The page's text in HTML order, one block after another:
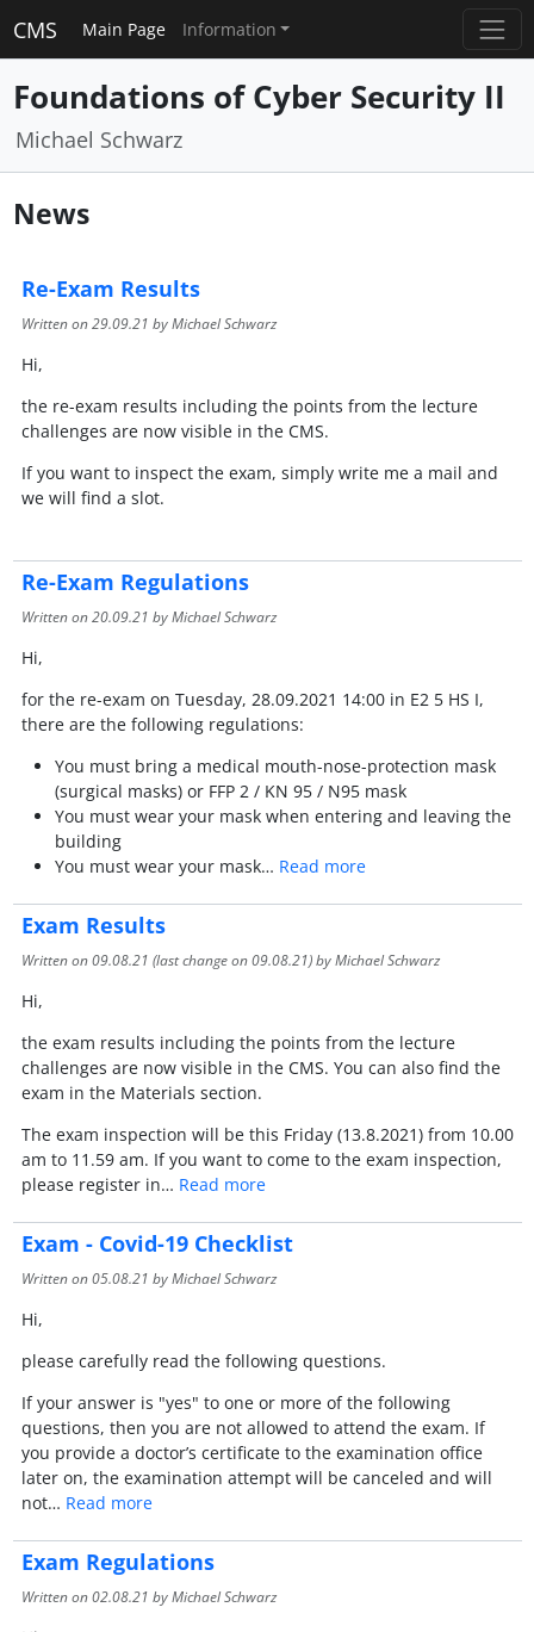
CMS Main Page Information
Foundations of Cyber Security II
Michael Schwarz
News
Re-Exam Results
Written on29.09.21 by Michael Schwarz
Hi,
the re-exam results including the points from the lecture
challenges are now visible in the CMS.
If you want to inspect the exam, simply write me a mail and
we will find a slot.
Re-Exam Regulations
Written on20.09.21 by Michael Schwarz
Hi,
for the re-exam on Tuesday, 28.09.2021 14:00 in E2 5 HS I,
there are the following regulations:
You must bring a medical mouth-nose-protection mask
(surgical masks) or FFP 2 / KN 95 / N95 mask
You must wear your mask when entering and leaving the
building
You must wear your mask… Read more
Exam Results
Written on09.08.21 (last change on09.08.21) by Michael Schwarz
Hi,
the exam results including the points from the lecture
challenges are now visible in the CMS. You can also find the
exam in the Materials section.
The exam inspection will be this Friday (13.8.2021) from 10.00
am to 11.59 am. If you want to come to the exam inspection,
please register in… Read more
Exam - Covid-19 Checklist
Written on05.08.21 by Michael Schwarz
Hi,
please carefully read the following questions.
If your answer is "yes" to one or more of the following
questions, then you are not allowed to attend the exam. If
you provide a doctor’s certificate to the examination office
later on, the examination attempt will be canceled and will
not… Read more
Exam Regulations
Written on02.08.21 by Michael Schwarz